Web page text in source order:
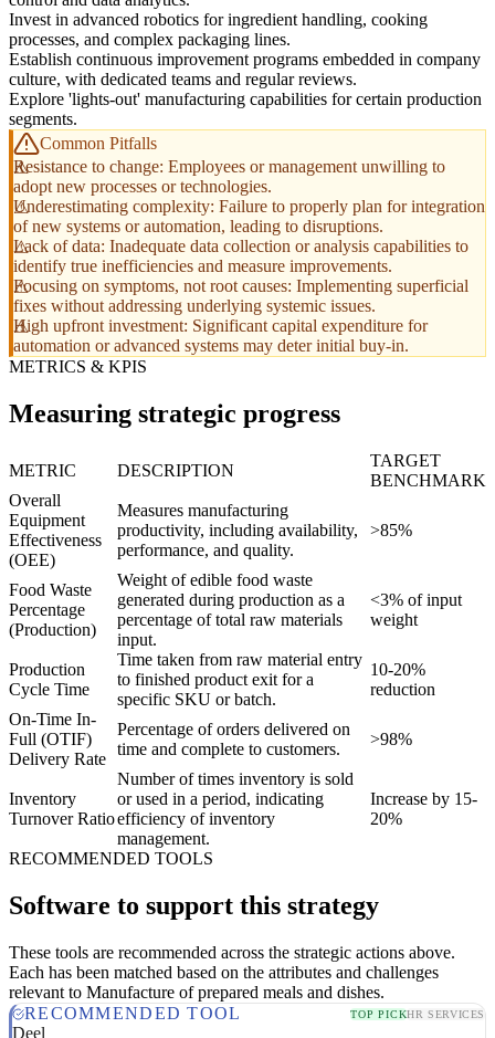
Invest in advanced robotics for ingredient handling, cooking
processes, and complex packaging lines.
Establish continuous improvement programs embedded in company
culture, with dedicated teams and regular reviews.
Explore 'lights-out' manufacturing capabilities for certain production
segments.
Common Pitfalls
Resistance to change: Employees or management unwilling to
adopt new processes or technologies.
Underestimating complexity: Failure to properly plan for integration
of new systems or automation, leading to disruptions.
Lack of data: Inadequate data collection or analysis capabilities to
identify true inefficiencies and measure improvements.
Focusing on symptoms, not root causes: Implementing superficial
fixes without addressing underlying systemic issues.
High upfront investment: Significant capital expenditure for
automation or advanced systems may deter initial buy-in.
METRICS & KPIS
Measuring strategic progress
METRIC DESCRIPTION
TARGET
BENCHMARK
Overall
Equipment
Effectiveness
(OEE)
Measures manufacturing
productivity, including availability,
performance, and quality.
>85%
Food Waste
Percentage
(Production)
Weight of edible food waste
generated during production as a
percentage of total raw materials
input.
<3% of input
weight
Production
Cycle Time
Time taken from raw material entry
to finished product exit for a
specific SKU or batch.
10-20%
reduction
On-Time In-
Full (OTIF)
Delivery Rate
Percentage of orders delivered on
time and complete to customers.
>98%
Inventory
Turnover Ratio
Number of times inventory is sold
or used in a period, indicating
efficiency of inventory
management.
Increase by 15-
20%
RECOMMENDED TOOLS
Software to support this strategy
These tools are recommended across the strategic actions above.
Each has been matched based on the attributes and challenges
relevant to Manufacture of prepared meals and dishes.
RECOMMENDED TOOL
TOP PICKHR SERVICES
Deel